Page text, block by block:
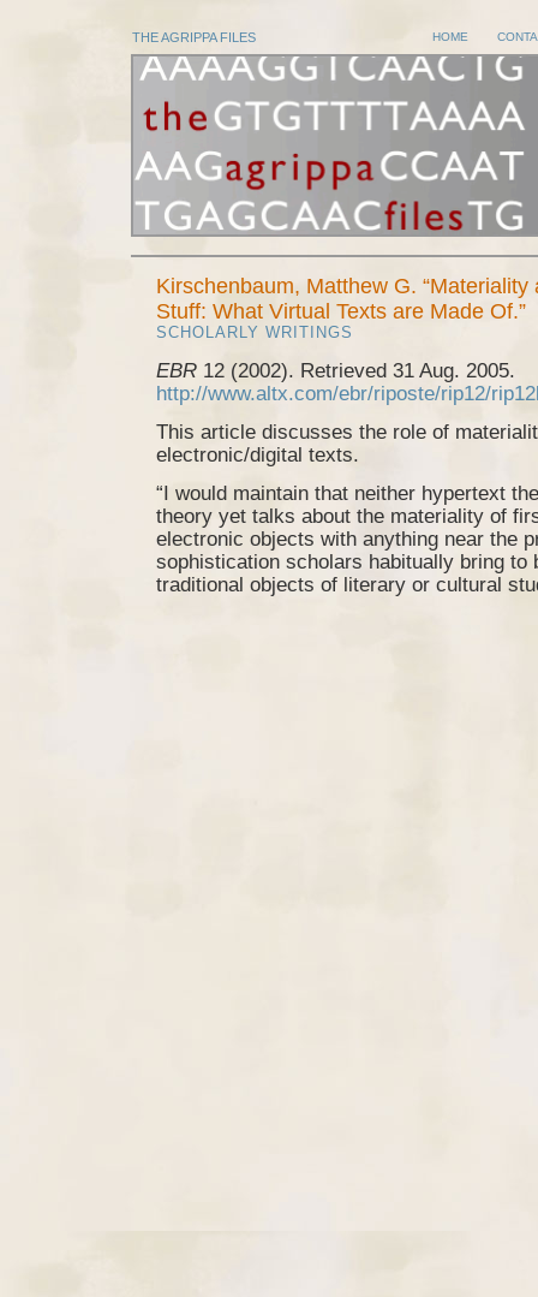
THE AGRIPPA FILES HOME
Kirschenbaum, Matthew G. “Materiality
Stuff: What Virtual Texts are Made Of.”
SCHOLARLY WRITINGS
EBR 12 (2002). Retrieved 31 Aug. 2005.
http://www.altx.com/ebr/riposte/rip12/
This article discusses the role of
electronic/digital texts.
“I would maintain that neither hypertext
theory yet talks about the materiality of
electronic objects with anything near the
sophistication scholars habitually bring to
traditional objects of literary or cultural